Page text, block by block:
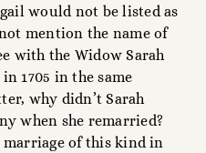
would not be listed as
mention the name of
with the Widow Sarah
1705 in the same
why didn’t Sarah
when she remarried?
of this kind in